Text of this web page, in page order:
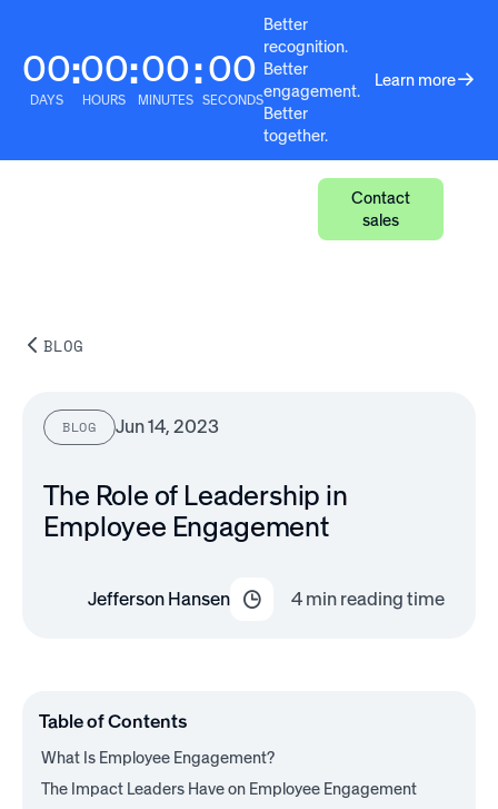
00
DAYS
:00
HOURS
:00
MINUTES
:00
SECONDS
Better
recognition.
Better
engagement.
Better
together.
Learn more
Contact
sales
BLOG
BLOG Jun 14, 2023
The Role of Leadership in
Employee Engagement
Jefferson Hansen 4min reading time
Table of Contents
What Is Employee Engagement?
The Impact Leaders Have on Employee Engagement